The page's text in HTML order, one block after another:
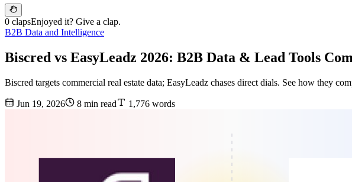
0 clapsEnjoyed it? Give a clap.
B2B Data and Intelligence
Biscred vs EasyLeadz 2026: B2B Data & Lead Tools
Biscred targets commercial real estate data; EasyLeadz chases direct dials. See how they
Jun 19, 2026 8 min read 1,776 words